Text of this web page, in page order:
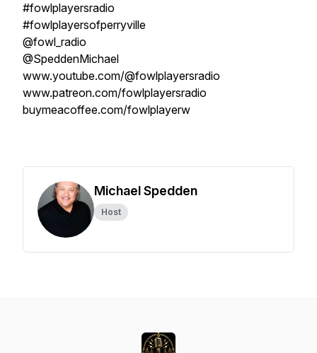
#fowlplayersradio
#fowlplayersofperryville
@fowl_radio
@SpeddenMichael
www.youtube.com/@fowlplayersradio
www.patreon.com/fowlplayersradio
buymeacoffee.com/fowlplayerw
Michael Spedden
Host